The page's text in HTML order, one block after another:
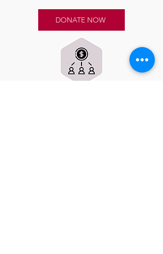
DONATE NOW